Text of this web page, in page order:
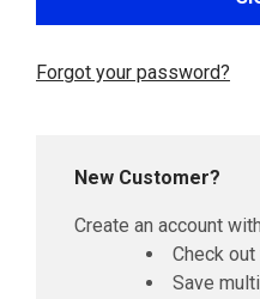
Forgot your password?
New Customer?
Create an account
Check
Save